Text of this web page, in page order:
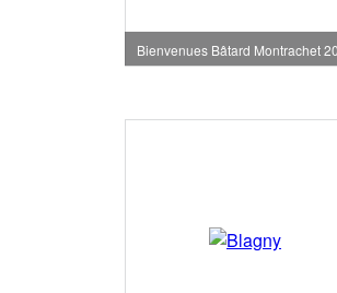
Bienvenues Bâtard Montrachet